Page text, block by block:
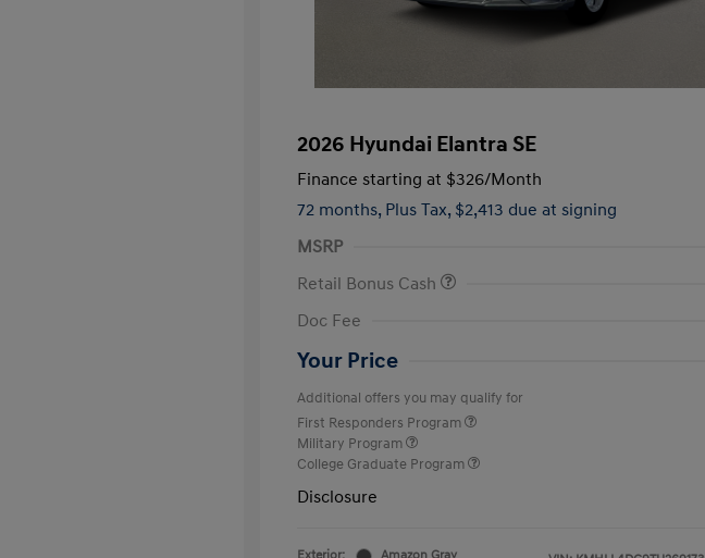
2026 Hyundai Elantra SE
Finance starting at $326/Month
72 months, Plus Tax, $2,413 due at signing
MSRP
Retail Bonus Cash
Doc Fee
Your Price
Additional offers you may qualify for
First Responders Program
Military Program
College Graduate Program
Disclosure